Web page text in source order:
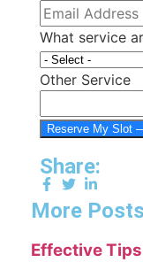
What service
Other Service
Reserve My Slot
Share:
More Posts
Effective